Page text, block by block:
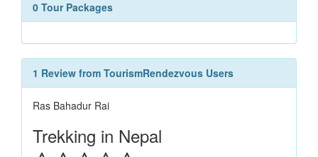
0 Tour Packages
1 Review from TourismRendezvous Users
Ras Bahadur Rai
Trekking in Nepal